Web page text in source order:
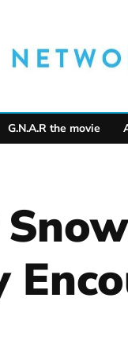
G.N.A.R the movie